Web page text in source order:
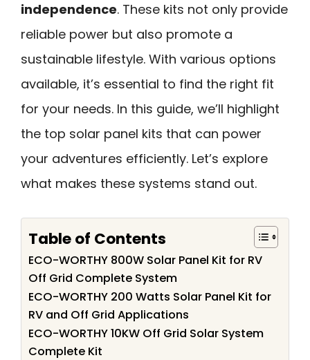
independence. These kits not only provide
reliable power but also promote a
sustainable lifestyle. With various options
available, it’s essential to find the right fit
for your needs. In this guide, we’ll highlight
the top solar panel kits that can power
your adventures efficiently. Let’s explore
what makes these systems stand out.
Table of Contents
ECO-WORTHY 800W Solar Panel Kit for RV
Off Grid Complete System
ECO-WORTHY 200 Watts Solar Panel Kit for
RV and Off Grid Applications
ECO-WORTHY 10KW Off Grid Solar System
Complete Kit